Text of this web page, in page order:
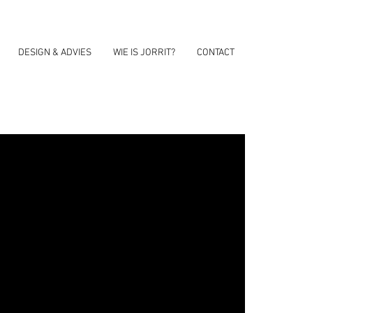
DESIGN & ADVIES WIE IS JORRIT? CONTACT